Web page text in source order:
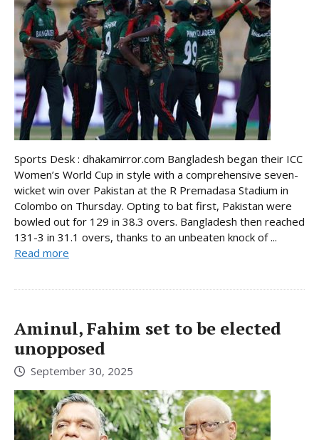
Sports Desk : dhakamirror.com Bangladesh began their ICC
Women’s World Cup in style with a comprehensive seven-
wicket win over Pakistan at the R Premadasa Stadium in
Colombo on Thursday. Opting to bat first, Pakistan were
bowled out for 129 in 38.3 overs. Bangladesh then reached
131-3 in 31.1 overs, thanks to an unbeaten knock of ...
Read more
Aminul, Fahim set to be elected
unopposed
September 30, 2025